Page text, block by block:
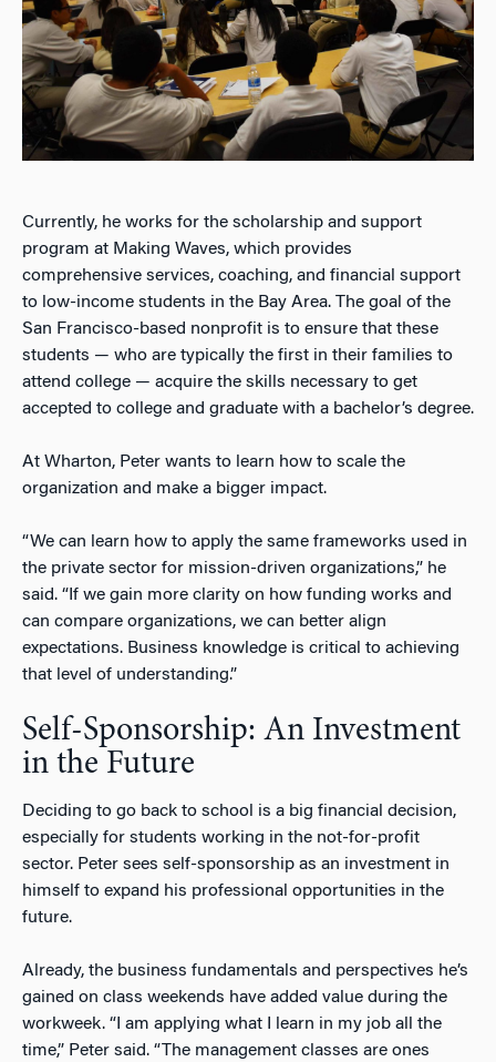
Currently, he works for the scholarship and support
program at Making Waves, which provides
comprehensive services, coaching, and financial support
to low-income students in the Bay Area. The goal of the
San Francisco-based nonprofit is to ensure that these
students — who are typically the first in their families to
attend college — acquire the skills necessary to get
accepted to college and graduate with a bachelor’s degree.
At Wharton, Peter wants to learn how to scale the
organization and make a bigger impact.
“We can learn how to apply the same frameworks used in
the private sector for mission-driven organizations,” he
said. “If we gain more clarity on how funding works and
can compare organizations, we can better align
expectations. Business knowledge is critical to achieving
that level of understanding.”
Self-Sponsorship: An Investment
in the Future
Deciding to go back to school is a big financial decision,
especially for students working in the not-for-profit
sector. Peter sees self-sponsorship as an investment in
himself to expand his professional opportunities in the
future.
Already, the business fundamentals and perspectives he’s
gained on class weekends have added value during the
workweek. “I am applying what I learn in my job all the
time,” Peter said. “The management classes are ones